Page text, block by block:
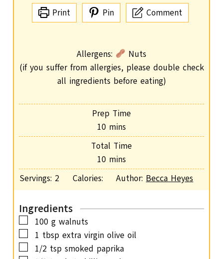
Print Pin Comment
Allergens:
Nuts
(if you suffer from allergies, please double check
all ingredients before eating)
Prep Time
10 m
i
u
e
s
mins
Total Time
10 m
i
t
s
mins
Servings: 2 Calories: Author: Becca Heyes
Ingredients
▢
100 g walnuts
▢
1 tbsp extra virgin olive oil
▢
1/2 tsp smoked paprika